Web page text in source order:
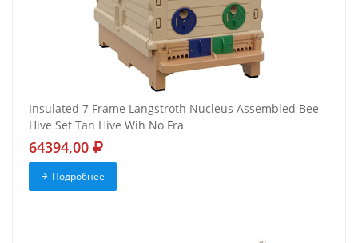
Insulated 7 Frame Langstroth Nucleus Assembled Bee
Hive Set Tan Hive Wih No Fra
64394,00
Подробнее